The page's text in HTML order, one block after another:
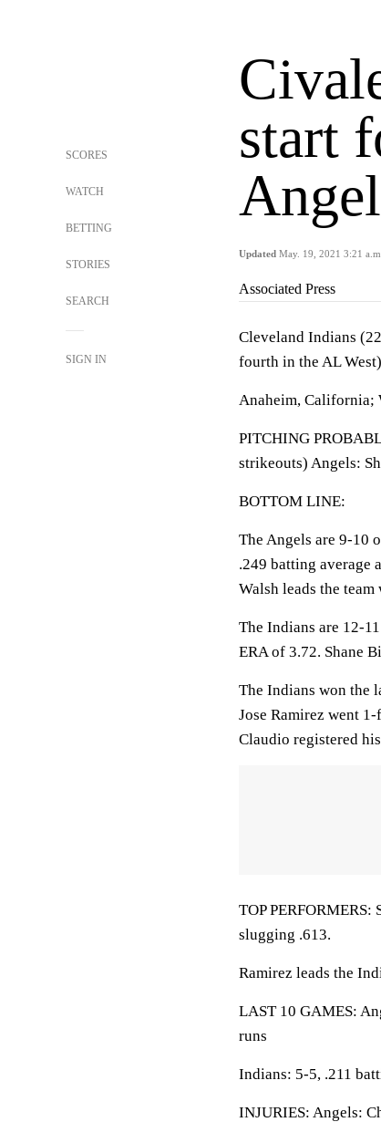
SCORES
WATCH
BETTING
STORIES
SEARCH
SIGN IN
start
Updated May. 19, 2021 3:21
Associated Press
Cleveland Indians
fourth in the AL West)
Anaheim, California;
PITCHING
strikeouts) Angels:
BOTTOM LINE:
The Angels are 9-10
.249 batting average
Walsh leads the
The Indians are 12-
ERA of 3.72. Shane
The Indians won the
Jose Ramirez went
Claudio registered
TOP
slugging .613.
Ramirez leads the
LAST 10 GAMES:
runs
Indians: 5-5, .211
INJURIES: Angels: